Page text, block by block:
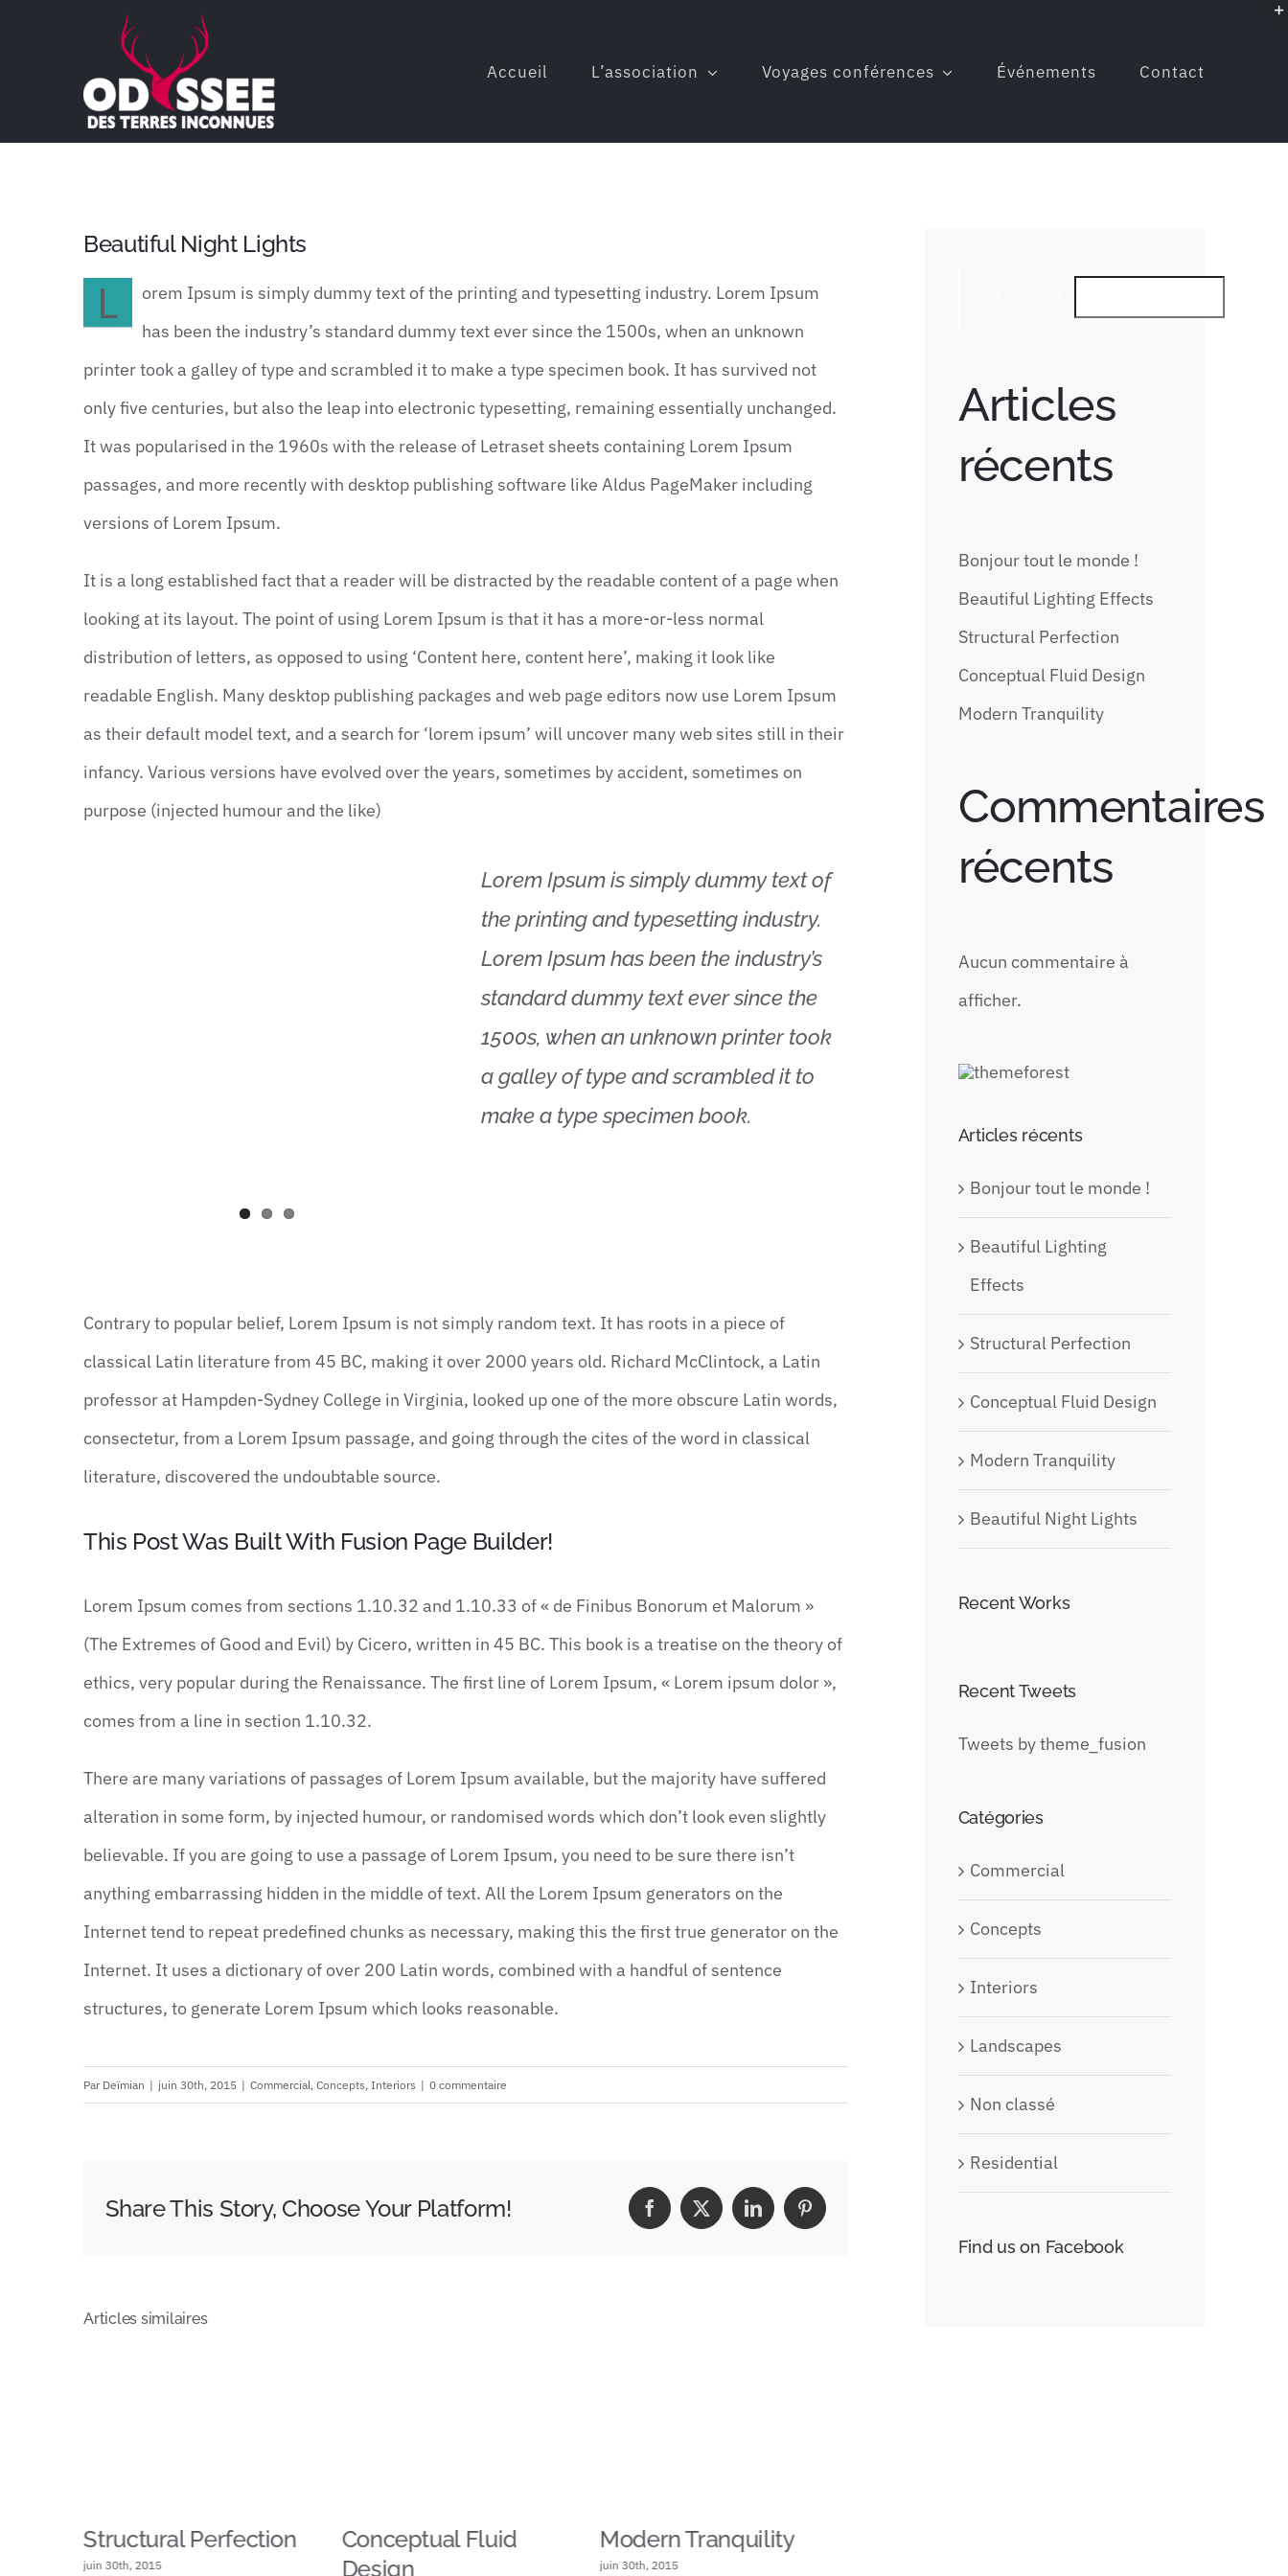
Accueil L’association Voyages conférences Événements Contact
Beautiful Night Lights
L
orem Ipsum is simply dummy text of the printing and typesetting industry. Lorem Ipsum
has been the industry’s standard dummy text ever since the 1500s, when an unknown
printer took a galley of type and scrambled it to make a type specimen book. It has survived not
only five centuries, but also the leap into electronic typesetting, remaining essentially unchanged.
It was popularised in the 1960s with the release of Letraset sheets containing Lorem Ipsum
passages, and more recently with desktop publishing software like Aldus PageMaker including
versions of Lorem Ipsum.
It is a long established fact that a reader will be distracted by the readable content of a page when
looking at its layout. The point of using Lorem Ipsum is that it has a more-or-less normal
distribution of letters, as opposed to using ‘Content here, content here’, making it look like
readable English. Many desktop publishing packages and web page editors now use Lorem Ipsum
as their default model text, and a search for ‘lorem ipsum’ will uncover many web sites still in their
infancy. Various versions have evolved over the years, sometimes by accident, sometimes on
purpose (injected humour and the like)
Lorem Ipsum is simply dummy text of
the printing and typesetting industry.
Lorem Ipsum has been the industry’s
standard dummy text ever since the
1500s, when an unknown printer took
a galley of type and scrambled it to
make a type specimen book.
Contrary to popular belief, Lorem Ipsum is not simply random text. It has roots in a piece of
classical Latin literature from 45 BC, making it over 2000 years old. Richard McClintock, a Latin
professor at Hampden-Sydney College in Virginia, looked up one of the more obscure Latin words,
consectetur, from a Lorem Ipsum passage, and going through the cites of the word in classical
literature, discovered the undoubtable source.
This Post Was Built With Fusion Page Builder!
Lorem Ipsum comes from sections 1.10.32 and 1.10.33 of « de Finibus Bonorum et Malorum »
(The Extremes of Good and Evil) by Cicero, written in 45 BC. This book is a treatise on the theory of
ethics, very popular during the Renaissance. The first line of Lorem Ipsum, « Lorem ipsum dolor »,
comes from a line in section 1.10.32.
There are many variations of passages of Lorem Ipsum available, but the majority have suffered
alteration in some form, by injected humour, or randomised words which don’t look even slightly
believable. If you are going to use a passage of Lorem Ipsum, you need to be sure there isn’t
anything embarrassing hidden in the middle of text. All the Lorem Ipsum generators on the
Internet tend to repeat predefined chunks as necessary, making this the first true generator on the
Internet. It uses a dictionary of over 200 Latin words, combined with a handful of sentence
structures, to generate Lorem Ipsum which looks reasonable.
Par Deïmian | juin 30th, 2015 | Commercial, Concepts, Interiors | 0 commentaire
Share This Story, Choose Your Platform! Facebook
X LinkedInPinterest
Articles similaires
Structural Perfection
juin 30th, 2015
Conceptual Fluid
Design
Modern Tranquility
juin 30th, 2015
Articles
récents
Bonjour tout le monde !
Beautiful Lighting Effects
Structural Perfection
Conceptual Fluid Design
Modern Tranquility
Commentaires
récents
Aucun commentaire à
afficher.
Articles récents
Bonjour tout le monde !
Beautiful Lighting
Effects
Structural Perfection
Conceptual Fluid Design
Modern Tranquility
Beautiful Night Lights
Recent Works
Recent Tweets
Tweets by theme_fusion
Catégories
Commercial
Concepts
Interiors
Landscapes
Non classé
Residential
Find us on Facebook